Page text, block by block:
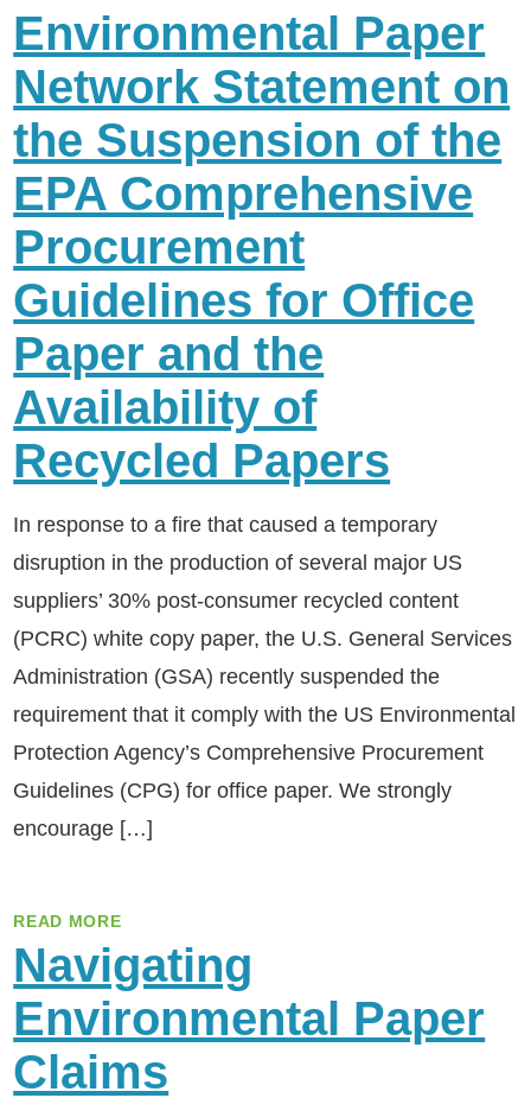
Environmental Paper
Network Statement on
the Suspension of the
EPA Comprehensive
Procurement
Guidelines for Office
Paper and the
Availability of
Recycled Papers
In response to a fire that caused a temporary
disruption in the production of several major US
suppliers’ 30% post-consumer recycled content
(PCRC) white copy paper, the U.S. General Services
Administration (GSA) recently suspended the
requirement that it comply with the US Environmental
Protection Agency’s Comprehensive Procurement
Guidelines (CPG) for office paper. We strongly
encourage […]
READ MORE
Navigating
Environmental Paper
Claims